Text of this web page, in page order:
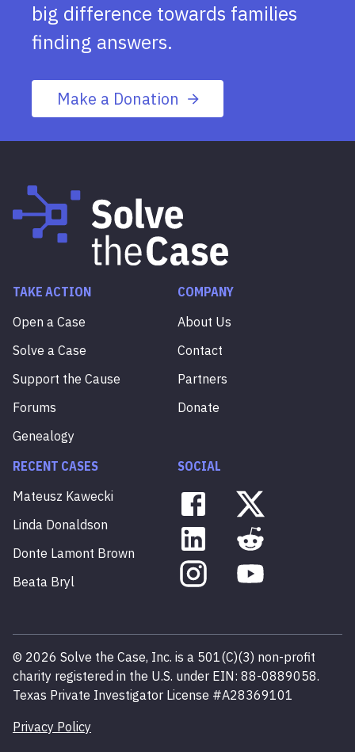
big difference towards families
finding answers.
Make a Donation
TAKE ACTION
Open a Case
Solve a Case
Support the Cause
Forums
Genealogy
COMPANY
About Us
Contact
Partners
Donate
RECENT CASES
Mateusz Kawecki
Linda Donaldson
Donte Lamont Brown
Beata Bryl
SOCIAL
© 2026 Solve the Case, Inc. is a 501(C)(3) non-profit
charity registered in the U.S. under EIN: 88-0889058.
Texas Private Investigator License #A28369101
Privacy Policy